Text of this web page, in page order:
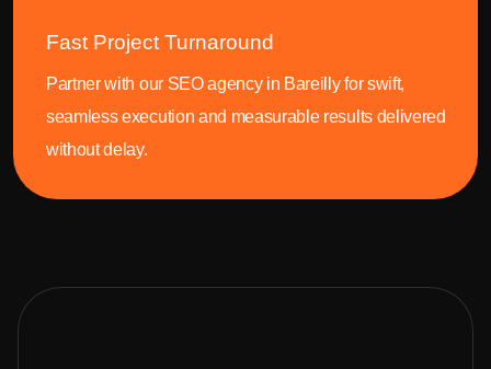
Fast Project Turnaround
Partner with our SEO agency in Bareilly for swift,
seamless execution and measurable results delivered
without delay.